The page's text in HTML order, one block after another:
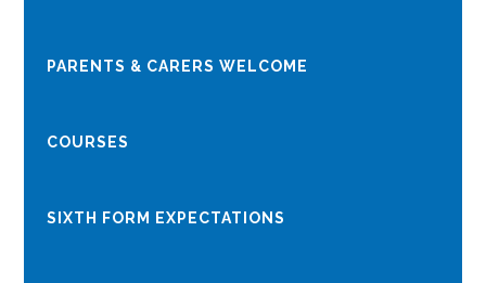
PARENTS & CARERS WELCOME
COURSES
SIXTH FORM EXPECTATIONS